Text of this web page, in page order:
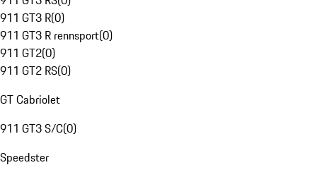
911 GT3 R(0)
911 GT3 R rennsport(0)
911 GT2(0)
911 GT2 RS(0)
GT Cabriolet
911 GT3 S/C(0)
Speedster